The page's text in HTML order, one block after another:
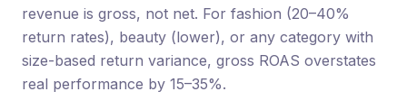
revenue is gross, not net. For fashion (20–40%
return rates), beauty (lower), or any category with
size-based return variance, gross ROAS overstates
real performance by 15–35%.